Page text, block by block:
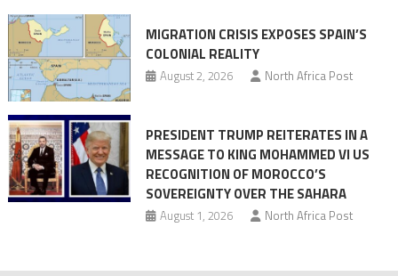
MIGRATION CRISIS EXPOSES SPAIN’S
COLONIAL REALITY
August 2, 2026 North Africa Post
PRESIDENT TRUMP REITERATES IN A
MESSAGE TO KING MOHAMMED VI US
RECOGNITION OF MOROCCO’S
SOVEREIGNTY OVER THE SAHARA
August 1, 2026 North Africa Post